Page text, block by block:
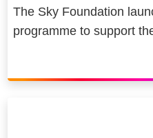
The Sky Foundation
programme to support